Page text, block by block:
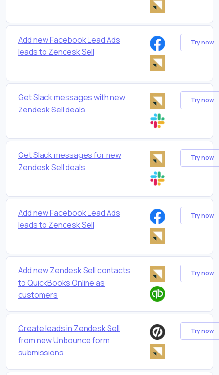
Add new Facebook Lead Ads
leads to Zendesk Sell
Try now
Get Slack messages with new
Zendesk Sell deals
Try now
Get Slack messages for new
Zendesk Sell deals
Try now
Add new Facebook Lead Ads
leads to Zendesk Sell
Try now
Add new Zendesk Sell contacts
to QuickBooks Online as
customers
Try now
Create leads in Zendesk Sell
from new Unbounce form
submissions
Try now